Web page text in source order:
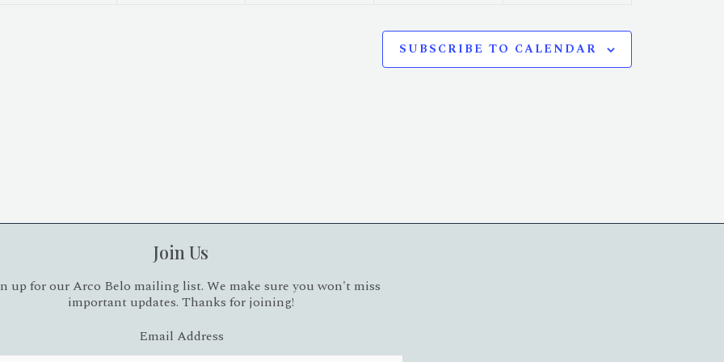
SUBSCRIBE TO CALENDAR
Join Us
up for our Arco Belo mailing list. We make sure you won't miss
important updates. Thanks for joining!
Email Address